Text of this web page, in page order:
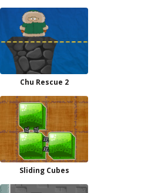
Chu Rescue 2
Sliding Cubes